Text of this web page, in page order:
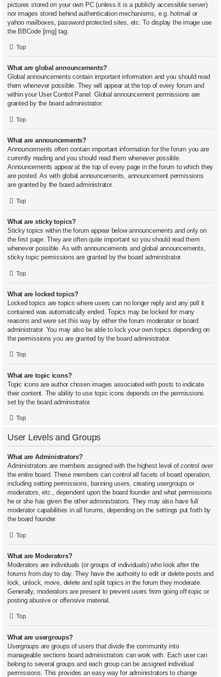
pictures stored on your own PC (unless it is a publicly accessible server)
nor images stored behind authentication mechanisms, e.g. hotmail or
yahoo mailboxes, password protected sites, etc. To display the image use
the BBCode [img] tag.
Top
What are global announcements?
Global announcements contain important information and you should read
them whenever possible. They will appear at the top of every forum and
within your User Control Panel. Global announcement permissions are
granted by the board administrator.
Top
What are announcements?
Announcements often contain important information for the forum you are
currently reading and you should read them whenever possible.
Announcements appear at the top of every page in the forum to which they
are posted. As with global announcements, announcement permissions
are granted by the board administrator.
Top
What are sticky topics?
Sticky topics within the forum appear below announcements and only on
the first page. They are often quite important so you should read them
whenever possible. As with announcements and global announcements,
sticky topic permissions are granted by the board administrator.
Top
What are locked topics?
Locked topics are topics where users can no longer reply and any poll it
contained was automatically ended. Topics may be locked for many
reasons and were set this way by either the forum moderator or board
administrator. You may also be able to lock your own topics depending on
the permissions you are granted by the board administrator.
Top
What are topic icons?
Topic icons are author chosen images associated with posts to indicate
their content. The ability to use topic icons depends on the permissions
set by the board administrator.
Top
User Levels and Groups
What are Administrators?
Administrators are members assigned with the highest level of control over
the entire board. These members can control all facets of board operation,
including setting permissions, banning users, creating usergroups or
moderators, etc., dependent upon the board founder and what permissions
he or she has given the other administrators. They may also have full
moderator capabilities in all forums, depending on the settings put forth by
the board founder.
Top
What are Moderators?
Moderators are individuals (or groups of individuals) who look after the
forums from day to day. They have the authority to edit or delete posts and
lock, unlock, move, delete and split topics in the forum they moderate.
Generally, moderators are present to prevent users from going off-topic or
posting abusive or offensive material.
Top
What are usergroups?
Usergroups are groups of users that divide the community into
manageable sections board administrators can work with. Each user can
belong to several groups and each group can be assigned individual
permissions. This provides an easy way for administrators to change